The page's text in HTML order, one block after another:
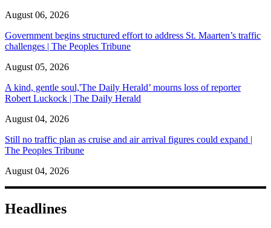
August 06, 2026
Government begins structured effort to address St. Maarten’s traffic
challenges | The Peoples Tribune
August 05, 2026
A kind, gentle soul,'The Daily Herald’ mourns loss of reporter
Robert Luckock | The Daily Herald
August 04, 2026
Still no traffic plan as cruise and air arrival figures could expand |
The Peoples Tribune
August 04, 2026
Headlines